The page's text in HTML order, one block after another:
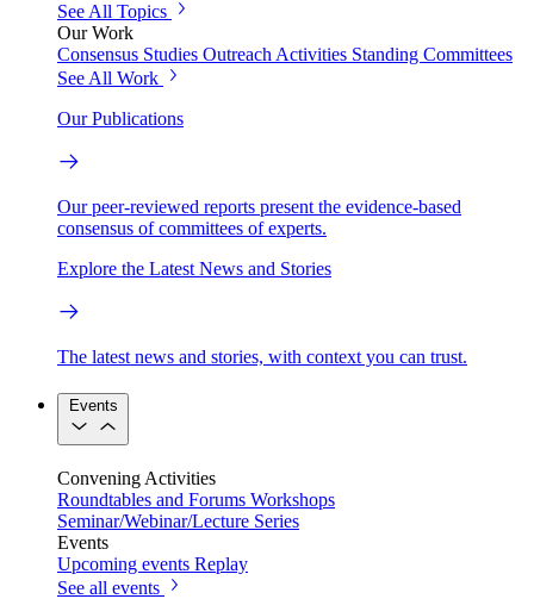
See All Topics
Our Work
Consensus Studies Outreach Activities Standing Committees
See All Work
Our Publications
Our peer-reviewed reports present the evidence-based
consensus of committees of experts.
Explore the Latest News and Stories
The latest news and stories, with context you can trust.
Events
Convening Activities
Roundtables and Forums Workshops
Seminar/Webinar/Lecture Series
Events
Upcoming events Replay
See all events